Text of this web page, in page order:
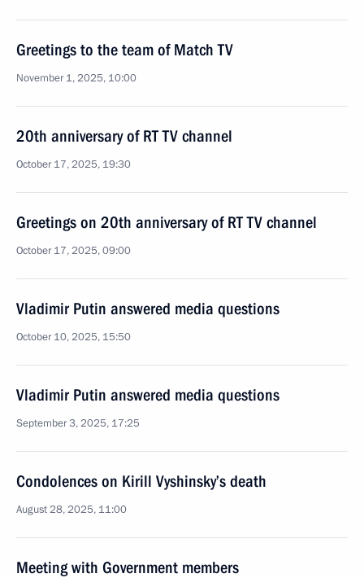
Greetings to the team of Match TV
November 1, 2025, 10:00
20th anniversary of RT TV channel
October 17, 2025, 19:30
Greetings on 20th anniversary of RT TV channel
October 17, 2025, 09:00
Vladimir Putin answered media questions
October 10, 2025, 15:50
Vladimir Putin answered media questions
September 3, 2025, 17:25
Condolences on Kirill Vyshinsky’s death
August 28, 2025, 11:00
Meeting with Government members